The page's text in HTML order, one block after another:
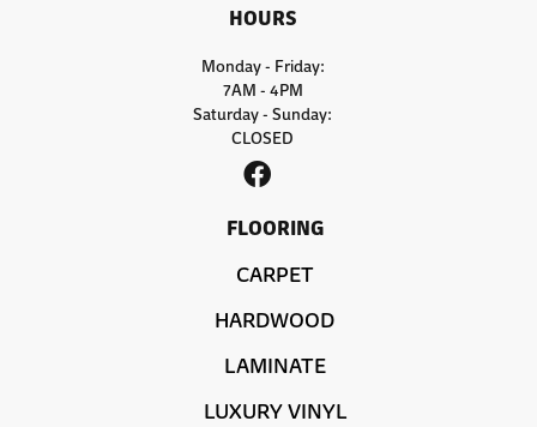
HOURS
Monday - Friday:
7AM - 4PM
Saturday - Sunday:
CLOSED
FLOORING
CARPET
HARDWOOD
LAMINATE
LUXURY VINYL